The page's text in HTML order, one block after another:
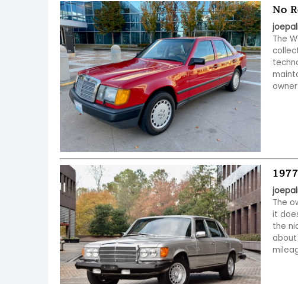
No
The
The
it
the
about